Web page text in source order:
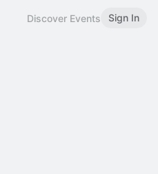
Discover Events Sign In